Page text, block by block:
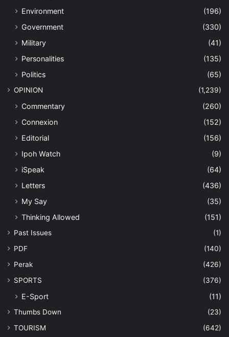
Environment
(196)
Government
(330)
Military
(41)
Personalities
(135)
Politics
(65)
OPINION (1,239)
Commentary
(260)
Connexion
(152)
Editorial
(156)
Ipoh Watch
(9)
iSpeak
(64)
Letters
(436)
My Say
(35)
Thinking Allowed
(151)
Past Issues
(1)
PDF
(140)
Perak
(426)
SPORTS
(376)
E-Sport (11)
Thumbs Down
(23)
TOURISM
(642)